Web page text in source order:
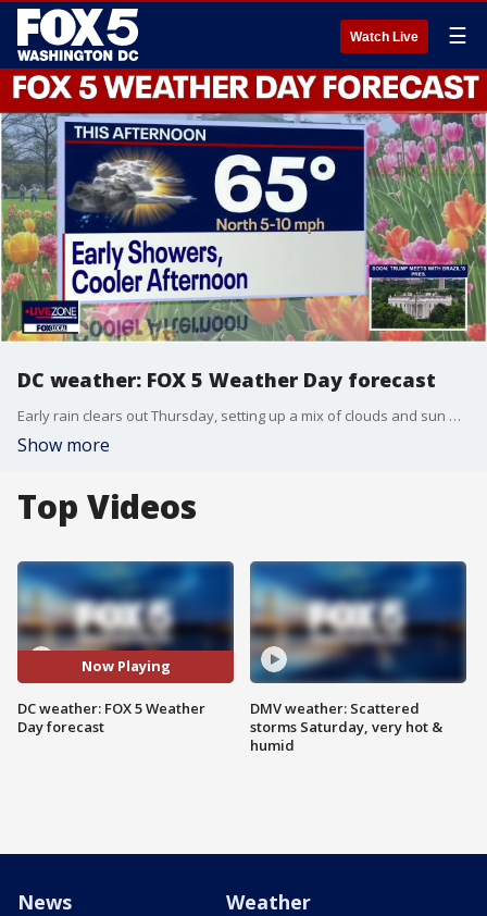
Watch Live ☰
DC weather: FOX 5 Weather Day forecast
Early rain clears out Thursday, setting up a mix of clouds and sun with highs in the mid 60s for FOX 5 Weather Day at Nationals Park!
Show more
Top Videos
Now Playing
DC weather: FOX 5 Weather
Day forecast
DMV weather: Scattered
storms Saturday, very hot &
humid
News Weather